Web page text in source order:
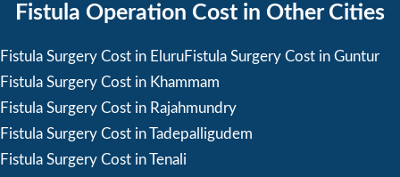
Fistula Operation Cost in Other Cities
Fistula Surgery Cost in EluruFistula Surgery Cost in Guntur
Fistula Surgery Cost in Khammam
Fistula Surgery Cost in Rajahmundry
Fistula Surgery Cost in Tadepalligudem
Fistula Surgery Cost in Tenali